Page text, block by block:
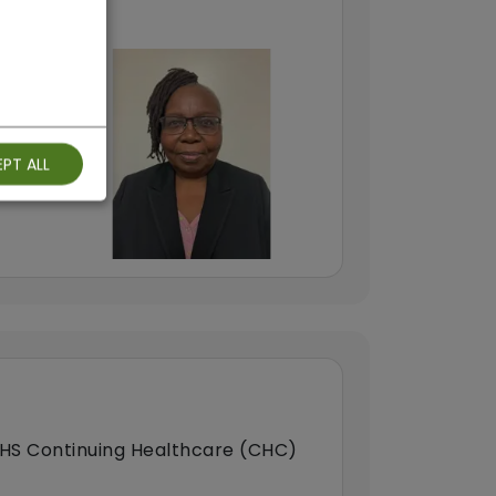
Continuing Healthcare (CHC)
ALL